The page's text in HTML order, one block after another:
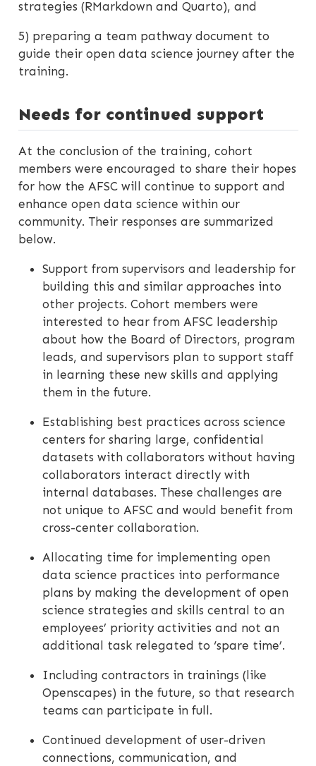
strategies (RMarkdown and Quarto), and
5) preparing a team pathway document to
guide their open data science journey after the
training.
Needs for continued support
At the conclusion of the training, cohort
members were encouraged to share their hopes
for how the AFSC will continue to support and
enhance open data science within our
community. Their responses are summarized
below.
Support from supervisors and leadership for
building this and similar approaches into
other projects. Cohort members were
interested to hear from AFSC leadership
about how the Board of Directors, program
leads, and supervisors plan to support staff
in learning these new skills and applying
them in the future.
Establishing best practices across science
centers for sharing large, confidential
datasets with collaborators without having
collaborators interact directly with
internal databases. These challenges are
not unique to AFSC and would benefit from
cross-center collaboration.
Allocating time for implementing open
data science practices into performance
plans by making the development of open
science strategies and skills central to an
employees’ priority activities and not an
additional task relegated to ‘spare time’.
Including contractors in trainings (like
Openscapes) in the future, so that research
teams can participate in full.
Continued development of user-driven
connections, communication, and